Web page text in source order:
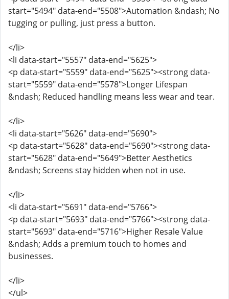
start="5494" data-end="5508">Automation &ndash; No
tugging or pulling, just press a button.
</li>
<li data-start="5557" data-end="5625">
<p data-start="5559" data-end="5625"><strong data-
start="5559" data-end="5578">Longer Lifespan
&ndash; Reduced handling means less wear and tear.
</li>
<li data-start="5626" data-end="5690">
<p data-start="5628" data-end="5690"><strong data-
start="5628" data-end="5649">Better Aesthetics
&ndash; Screens stay hidden when not in use.
</li>
<li data-start="5691" data-end="5766">
<p data-start="5693" data-end="5766"><strong data-
start="5693" data-end="5716">Higher Resale Value
&ndash; Adds a premium touch to homes and
businesses.
</li>
</ul>